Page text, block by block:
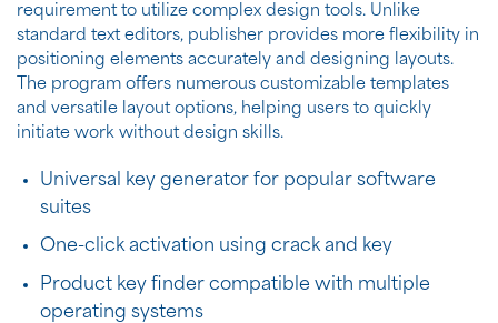
requirement to utilize complex design tools. Unlike
standard text editors, publisher provides more flexibility in
positioning elements accurately and designing layouts.
The program offers numerous customizable templates
and versatile layout options, helping users to quickly
initiate work without design skills.
Universal key generator for popular software
suites
One-click activation using crack and key
Product key finder compatible with multiple
operating systems